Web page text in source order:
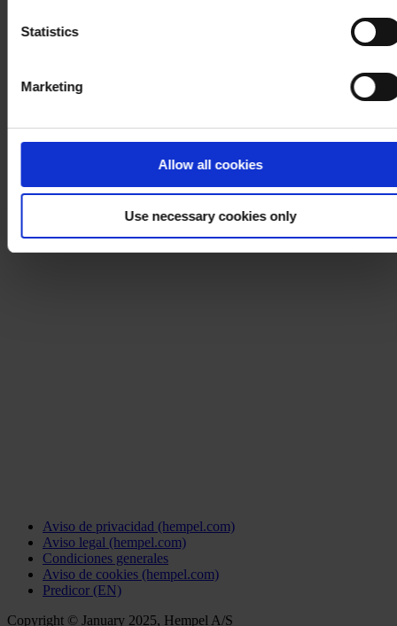
Statistics
Marketing
Allow all cookies
Use necessary cookies only
Aviso de privacidad (hempel.com)
Aviso legal (hempel.com)
Condiciones generales
Aviso de cookies (hempel.com)
Predicor (EN)
Copyright © January 2025, Hempel A/S